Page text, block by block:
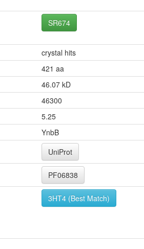
SR674
crystal hits
421 aa
46.07 kD
46300
5.25
YnbB
UniProt
PF06838
3HT4 (Best Match)